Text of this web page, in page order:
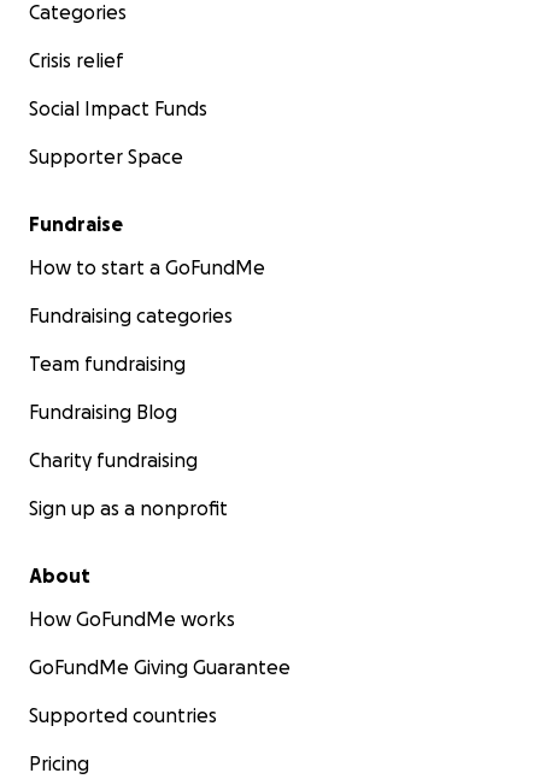
Categories
Crisis relief
Social Impact Funds
Supporter Space
Fundraise
How to start a GoFundMe
Fundraising categories
Team fundraising
Fundraising Blog
Charity fundraising
Sign up as a nonprofit
About
How GoFundMe works
GoFundMe Giving Guarantee
Supported countries
Pricing